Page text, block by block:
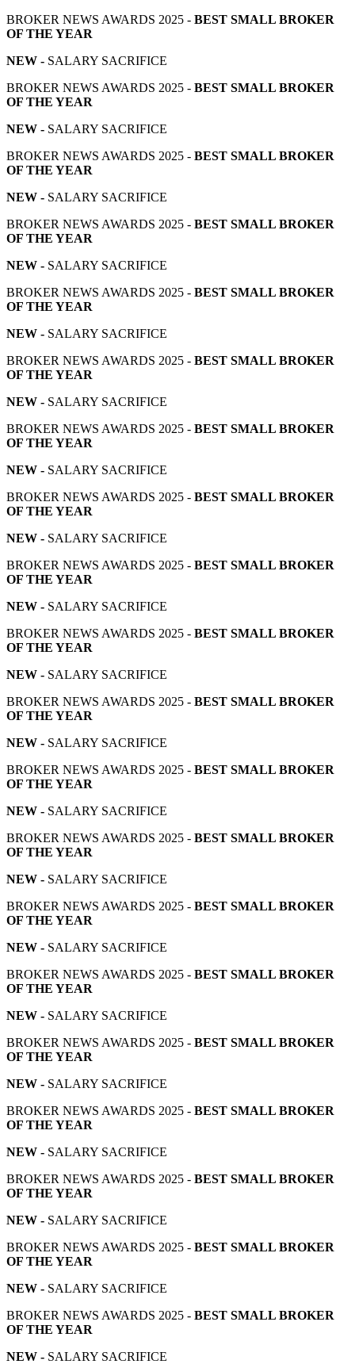
BROKER NEWS AWARDS 2025 - BEST SMALL BROKER
OF THE YEAR
NEW - SALARY SACRIFICE
BROKER NEWS AWARDS 2025 - BEST SMALL BROKER
OF THE YEAR
NEW - SALARY SACRIFICE
BROKER NEWS AWARDS 2025 - BEST SMALL BROKER
OF THE YEAR
NEW - SALARY SACRIFICE
BROKER NEWS AWARDS 2025 - BEST SMALL BROKER
OF THE YEAR
NEW - SALARY SACRIFICE
BROKER NEWS AWARDS 2025 - BEST SMALL BROKER
OF THE YEAR
NEW - SALARY SACRIFICE
BROKER NEWS AWARDS 2025 - BEST SMALL BROKER
OF THE YEAR
NEW - SALARY SACRIFICE
BROKER NEWS AWARDS 2025 - BEST SMALL BROKER
OF THE YEAR
NEW - SALARY SACRIFICE
BROKER NEWS AWARDS 2025 - BEST SMALL BROKER
OF THE YEAR
NEW - SALARY SACRIFICE
BROKER NEWS AWARDS 2025 - BEST SMALL BROKER
OF THE YEAR
NEW - SALARY SACRIFICE
BROKER NEWS AWARDS 2025 - BEST SMALL BROKER
OF THE YEAR
NEW - SALARY SACRIFICE
BROKER NEWS AWARDS 2025 - BEST SMALL BROKER
OF THE YEAR
NEW - SALARY SACRIFICE
BROKER NEWS AWARDS 2025 - BEST SMALL BROKER
OF THE YEAR
NEW - SALARY SACRIFICE
BROKER NEWS AWARDS 2025 - BEST SMALL BROKER
OF THE YEAR
NEW - SALARY SACRIFICE
BROKER NEWS AWARDS 2025 - BEST SMALL BROKER
OF THE YEAR
NEW - SALARY SACRIFICE
BROKER NEWS AWARDS 2025 - BEST SMALL BROKER
OF THE YEAR
NEW - SALARY SACRIFICE
BROKER NEWS AWARDS 2025 - BEST SMALL BROKER
OF THE YEAR
NEW - SALARY SACRIFICE
BROKER NEWS AWARDS 2025 - BEST SMALL BROKER
OF THE YEAR
NEW - SALARY SACRIFICE
BROKER NEWS AWARDS 2025 - BEST SMALL BROKER
OF THE YEAR
NEW - SALARY SACRIFICE
BROKER NEWS AWARDS 2025 - BEST SMALL BROKER
OF THE YEAR
NEW - SALARY SACRIFICE
BROKER NEWS AWARDS 2025 - BEST SMALL BROKER
OF THE YEAR
NEW - SALARY SACRIFICE